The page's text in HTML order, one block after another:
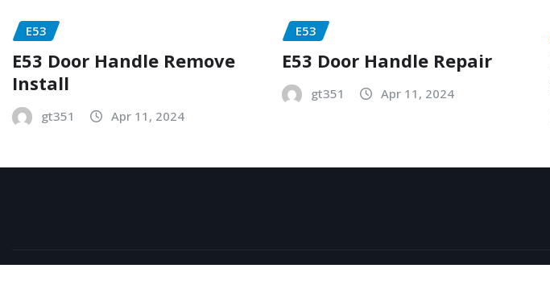
E53
E53 Door Handle Remove
Install
gt351 Apr 11, 2024
E53
E53 Door Handle Repair
gt351 Apr 11, 2024